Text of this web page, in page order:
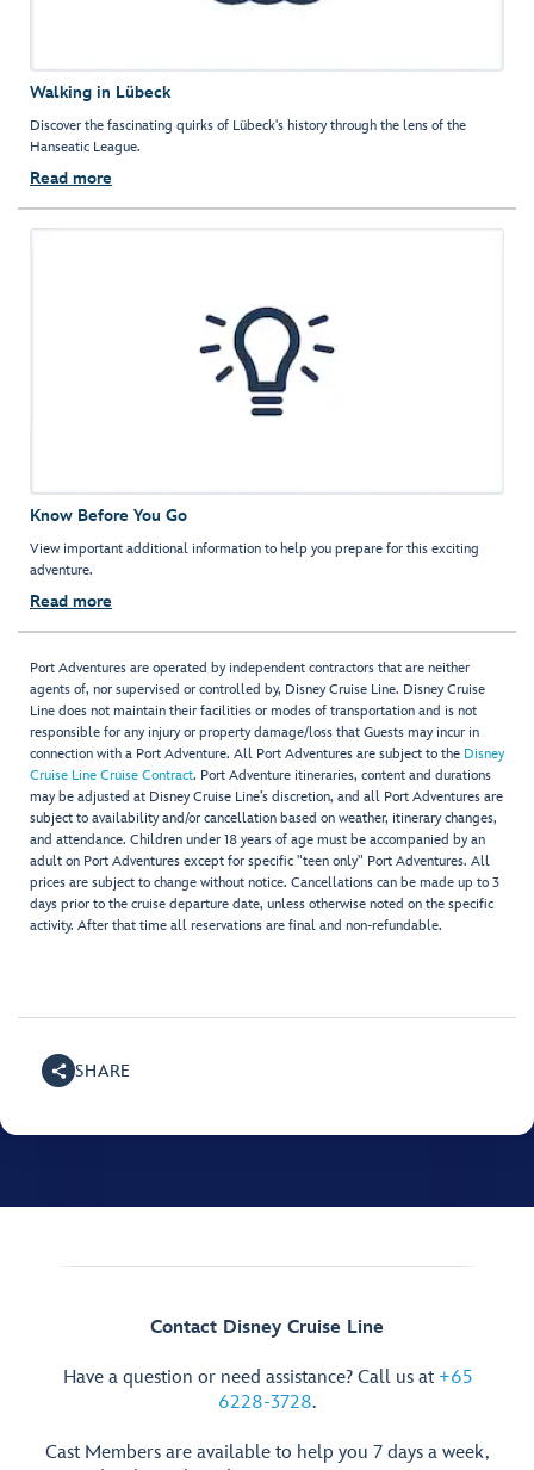
Walking in Lübeck
Discover the fascinating quirks of Lübeck's history through the lens of the
Hanseatic League.
Read more
Know Before You Go
View important additional information to help you prepare for this exciting
adventure.
Read more
Port Adventures are operated by independent contractors that are neither
agents of, nor supervised or controlled by, Disney Cruise Line. Disney Cruise
Line does not maintain their facilities or modes of transportation and is not
responsible for any injury or property damage/loss that Guests may incur in
connection with a Port Adventure. All Port Adventures are subject to the Disney
Cruise Line Cruise Contract. Port Adventure itineraries, content and durations
may be adjusted at Disney Cruise Line’s discretion, and all Port Adventures are
subject to availability and/or cancellation based on weather, itinerary changes,
and attendance. Children under 18 years of age must be accompanied by an
adult on Port Adventures except for specific "teen only" Port Adventures. All
prices are subject to change without notice. Cancellations can be made up to 3
days prior to the cruise departure date, unless otherwise noted on the specific
activity. After that time all reservations are final and non-refundable.
SHARE
Contact Disney Cruise Line
Have a question or need assistance? Call us at +65
6228-3728.
Cast Members are available to help you 7 days a week,